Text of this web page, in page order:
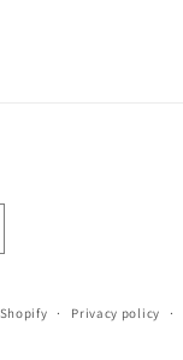
Privacy policy